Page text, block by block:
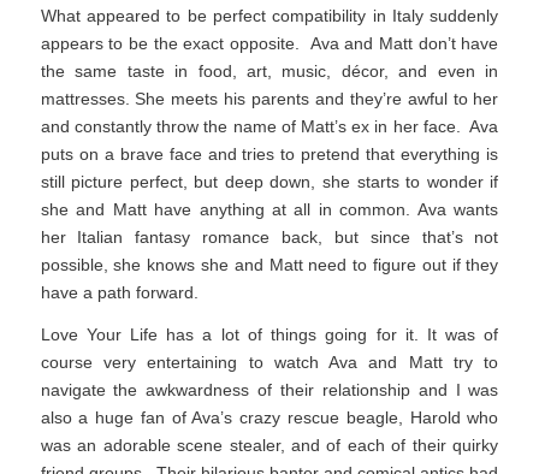
What appeared to be perfect compatibility in Italy suddenly
appears to be the exact opposite. Ava and Matt don’t have
the same taste in food, art, music, décor, and even in
mattresses. She meets his parents and they’re awful to her
and constantly throw the name of Matt’s ex in her face. Ava
puts on a brave face and tries to pretend that everything is
still picture perfect, but deep down, she starts to wonder if
she and Matt have anything at all in common. Ava wants
her Italian fantasy romance back, but since that’s not
possible, she knows she and Matt need to figure out if they
have a path forward.
Love Your Life has a lot of things going for it. It was of
course very entertaining to watch Ava and Matt try to
navigate the awkwardness of their relationship and I was
also a huge fan of Ava’s crazy rescue beagle, Harold who
was an adorable scene stealer, and of each of their quirky